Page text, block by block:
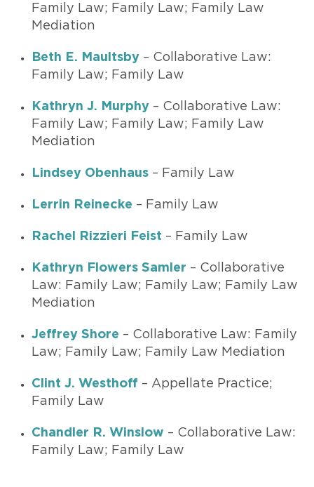
Family Law; Family Law; Family Law
Mediation
Beth E. Maultsby – Collaborative Law:
Family Law; Family Law
Kathryn J. Murphy – Collaborative Law:
Family Law; Family Law; Family Law
Mediation
Lindsey Obenhaus – Family Law
Lerrin Reinecke – Family Law
Rachel Rizzieri Feist – Family Law
Kathryn Flowers Samler – Collaborative
Law: Family Law; Family Law; Family Law
Mediation
Jeffrey Shore – Collaborative Law: Family
Law; Family Law; Family Law Mediation
Clint J. Westhoff – Appellate Practice;
Family Law
Chandler R. Winslow – Collaborative Law:
Family Law; Family Law